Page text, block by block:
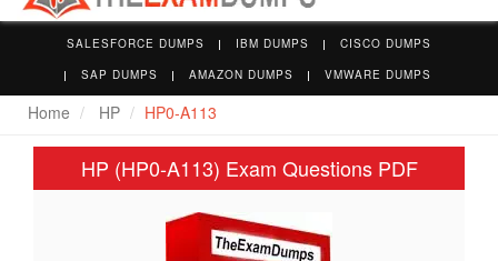
SALESFORCE DUMPS IBM DUMPS
CISCO DUMPS
SAP DUMPS
AMAZON DUMPS VMWARE DUMPS
Home HP HP0-A113
HP (HP0-A113) Exam Questions PDF